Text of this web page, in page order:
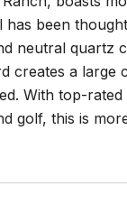
been
neutral quartz
creates a
With top-
golf, this is